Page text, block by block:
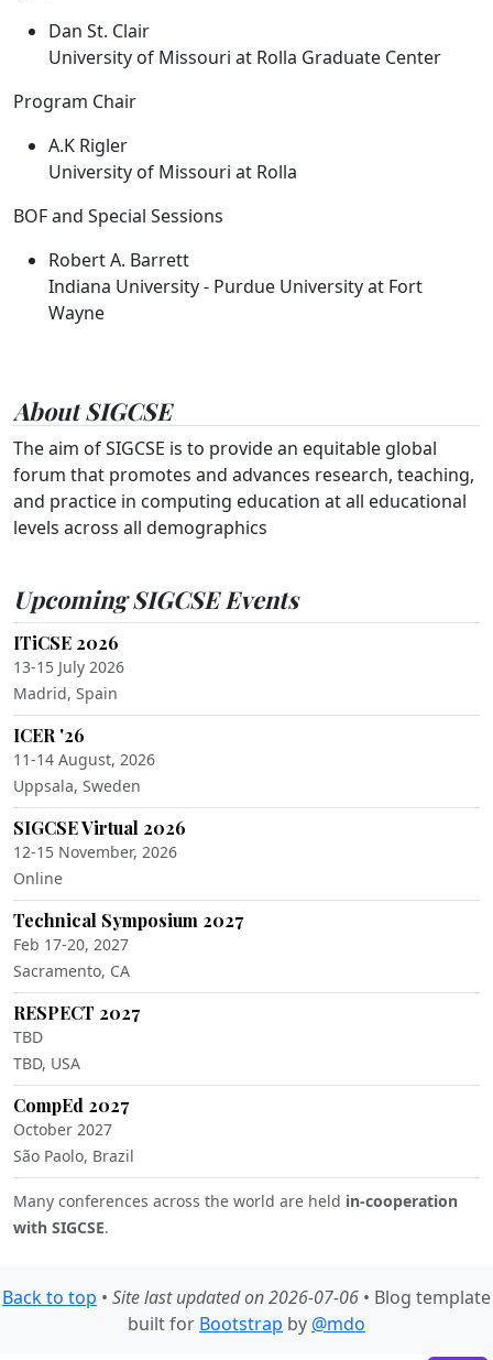
Dan St. Clair
University of Missouri at Rolla Graduate Center
Program Chair
A.K Rigler
University of Missouri at Rolla
BOF and Special Sessions
Robert A. Barrett
Indiana University - Purdue University at Fort
Wayne
About SIGCSE
The aim of SIGCSE is to provide an equitable global
forum that promotes and advances research, teaching,
and practice in computing education at all educational
levels across all demographics
Upcoming SIGCSE Events
ITiCSE 2026
13-15 July 2026
Madrid, Spain
ICER '26
11-14 August, 2026
Uppsala, Sweden
SIGCSE Virtual 2026
12-15 November, 2026
Online
Technical Symposium 2027
Feb 17-20, 2027
Sacramento, CA
RESPECT 2027
TBD
TBD, USA
CompEd 2027
October 2027
São Paolo, Brazil
Many conferences across the world are held in-cooperation
with SIGCSE.
Back to top • Site last updated on 2026-07-06 • Blog template
built for Bootstrap by @mdo